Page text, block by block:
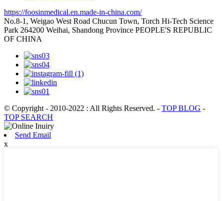
https://foosinmedical.en.made-in-china.com/
No.8-1, Weigao West Road Chucun Town, Torch Hi-Tech Science
Park 264200 Weihai, Shandong Province PEOPLE'S REPUBLIC
OF CHINA
© Copyright - 2010-2022 : All Rights Reserved. - TOP BLOG -
TOP SEARCH
Send Email
x